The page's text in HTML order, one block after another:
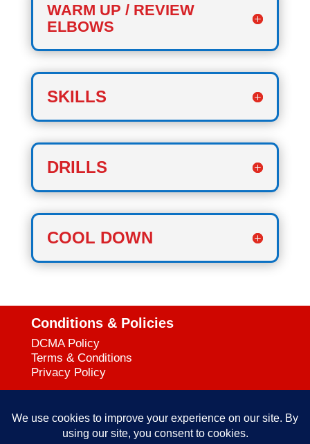
WARM UP / REVIEW
ELBOWS
SKILLS
DRILLS
COOL DOWN
Conditions & Policies
DCMA Policy
Terms & Conditions
Privacy Policy